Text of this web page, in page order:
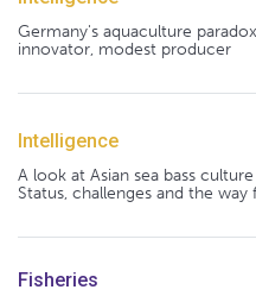
Germany's aquaculture
innovator, modest producer
Intelligence
A look at Asian sea bass
Status, challenges and the way
Fisheries